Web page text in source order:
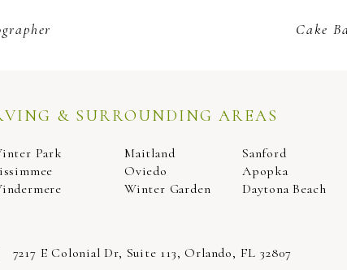
will never forget!
Cake
E Colonial Dr, Suite 113, Orlando, FL 32807
& SURROUNDING AREAS
Park
Maitland
Oviedo
Winter Garden
Sanford
Apopka
Daytona Beach